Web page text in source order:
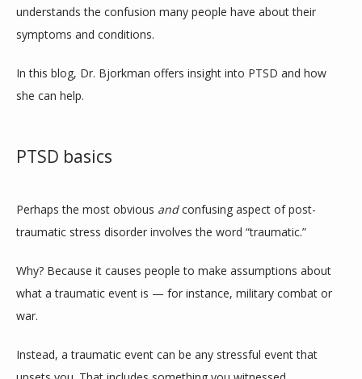
understands the confusion many people have about their
symptoms and conditions.
In this blog, Dr. Bjorkman offers insight into PTSD and how
she can help.
PTSD basics
Perhaps the most obvious and confusing aspect of post-
traumatic stress disorder involves the word “traumatic.”
Why? Because it causes people to make assumptions about
what a traumatic event is — for instance, military combat or
war.
Instead, a traumatic event can be any stressful event that